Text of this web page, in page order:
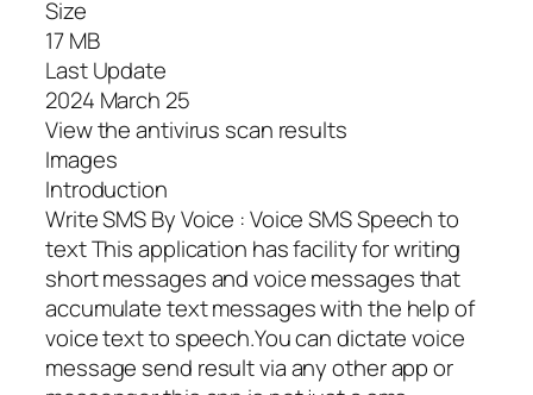
Size
17 MB
Last Update
2024 March 25
View the antivirus scan results
Images
Introduction
Write SMS By Voice : Voice SMS Speech to
text This application has facility for writing
short messages and voice messages that
accumulate text messages with the help of
voice text to speech.You can dictate voice
message send result via any other app or